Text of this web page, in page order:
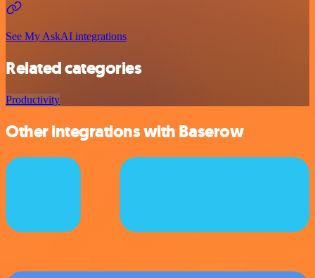
See My AskAI integrations
Related categories
Productivity
Other integrations with Baserow